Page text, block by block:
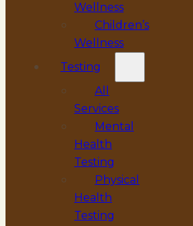
Wellness
Children’s
Wellness
Testing
All
Services
Mental
Health
Testing
Physical
Health
Testing